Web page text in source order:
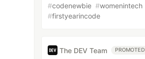
#codenewbie #womenintech
#firstyearincode
The DEV Team PROMOTED